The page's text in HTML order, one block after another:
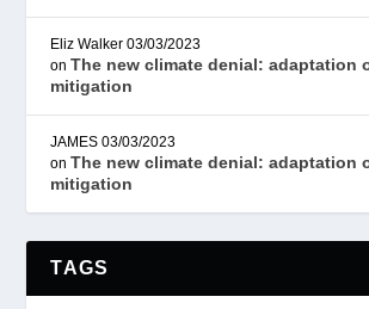
Eliz Walker 03/03/2023
onThe new climate denial: adaptation
mitigation
JAMES 03/03/2023
onThe new climate denial: adaptation
mitigation
TAGS